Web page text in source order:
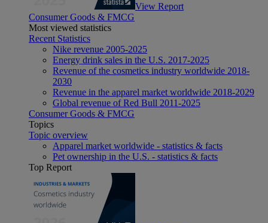
View Report
Consumer Goods & FMCG
Most viewed statistics
Recent Statistics
Nike revenue 2005-2025
Energy drink sales in the U.S. 2017-2025
Revenue of the cosmetics industry worldwide 2018-
2030
Revenue in the apparel market worldwide 2018-2029
Global revenue of Red Bull 2011-2025
Consumer Goods & FMCG
Topics
Topic overview
Apparel market worldwide - statistics & facts
Pet ownership in the U.S. - statistics & facts
Top Report